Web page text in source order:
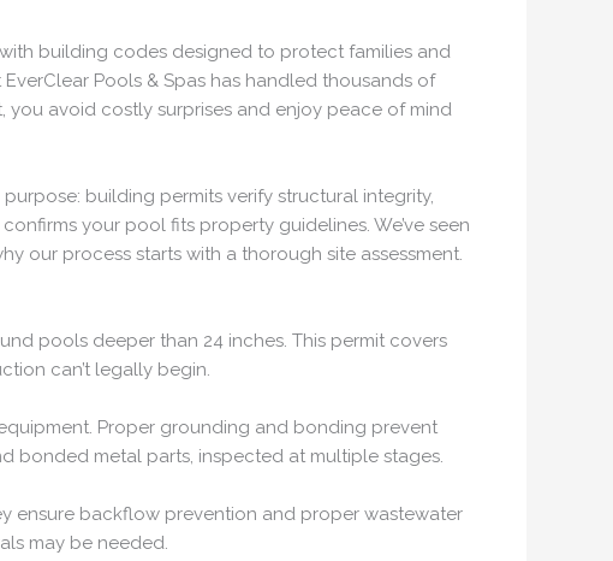
building codes designed to protect families and
Pools & Spas has handled thousands of
avoid costly surprises and enjoy peace of mind
building permits verify structural integrity,
your pool fits property guidelines. We’ve seen
our process starts with a thorough site assessment.
pools deeper than 24 inches. This permit covers
can’t legally begin.
Proper grounding and bonding prevent
bonded metal parts, inspected at multiple stages.
ensure backflow prevention and proper wastewater
may be needed.